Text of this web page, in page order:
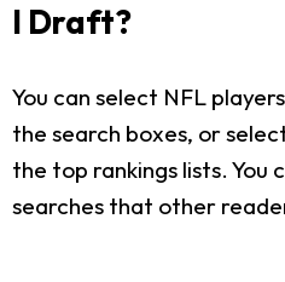
I Draft?
You can select NFL
the search boxes, or
the top rankings lists. You
searches that other